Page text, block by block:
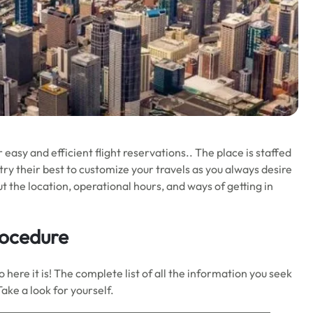
and efficient flight reservations.. The place is staffed
their best to customize your travels as you always desire
location, operational hours, and ways of getting in
it is! The complete list of all the information you seek
a look for yourself.